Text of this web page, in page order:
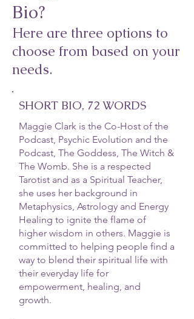
Bio?
Here are three options to
choose from based on your
needs.
SHORT BIO, 72 WORDS
Maggie Clark is the Co-Host of the
Podcast, Psychic Evolution and the
Podcast, The Goddess, The Witch &
The Womb. She is a respected
Tarotist and as a Spiritual Teacher,
she uses her background in
Metaphysics, Astrology and Energy
Healing to ignite the flame of
higher wisdom in others. Maggie is
committed to helping people find a
way to blend their spiritual life with
their everyday life for
empowerment, healing, and
growth.